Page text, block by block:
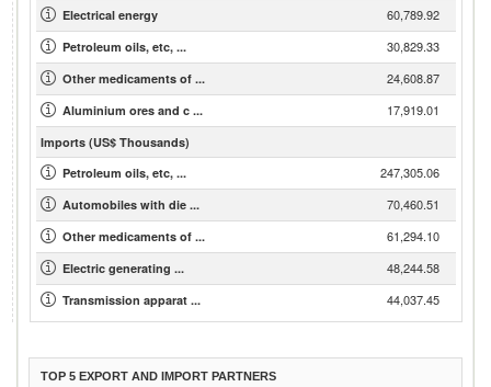
Electrical energy 60,789.92
Petroleum oils, etc, ... 30,829.33
Other medicaments of ... 24,608.87
Aluminium ores and c ... 17,919.01
Imports (US$ Thousands)
Petroleum oils, etc, ...
247,305.06
Automobiles with die ... 70,460.51
Other medicaments of ... 61,294.10
Electric generating ... 48,244.58
Transmission apparat ... 44,037.45
TOP 5 EXPORT AND IMPORT PARTNERS